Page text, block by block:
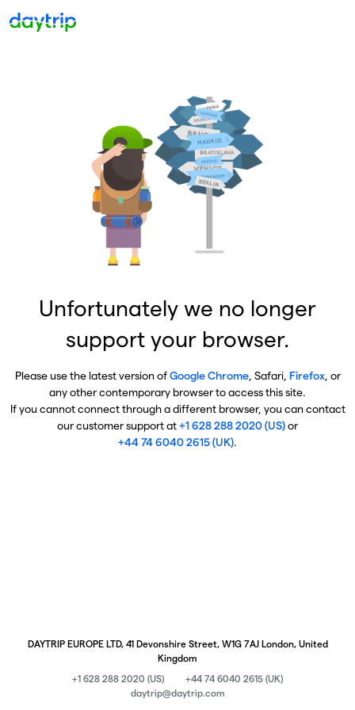
Unfortunately we no longer
support your browser.
Please use the latest version ofGoogle Chrome, Safari, Firefox, or
any other contemporary browser to access this site.
If you cannot connect through a different browser, you can contact
our customer support at+1 628 288 2020 (US)or
+44 74 6040 2615 (UK).
DAYTRIP EUROPE LTD, 41 Devonshire Street, W1G 7AJ London, United
Kingdom
+1 628 288 2020 (US)
+44 74 6040 2615 (UK)
daytrip@daytrip.com